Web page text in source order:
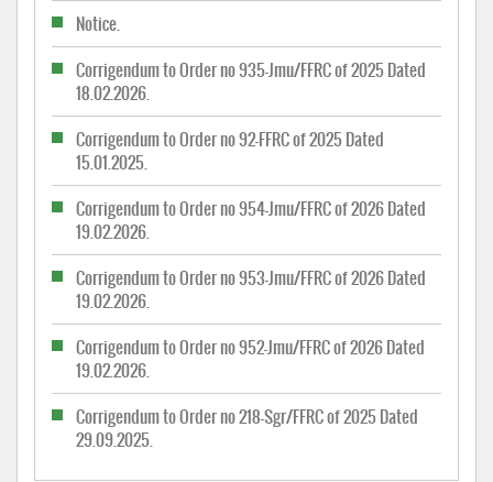
Notice.
Corrigendum to Order no 935-Jmu/FFRC of 2025 Dated
18.02.2026.
Corrigendum to Order no 92-FFRC of 2025 Dated
15.01.2025.
Corrigendum to Order no 954-Jmu/FFRC of 2026 Dated
19.02.2026.
Corrigendum to Order no 953-Jmu/FFRC of 2026 Dated
19.02.2026.
Corrigendum to Order no 952-Jmu/FFRC of 2026 Dated
19.02.2026.
Corrigendum to Order no 218-Sgr/FFRC of 2025 Dated
29.09.2025.